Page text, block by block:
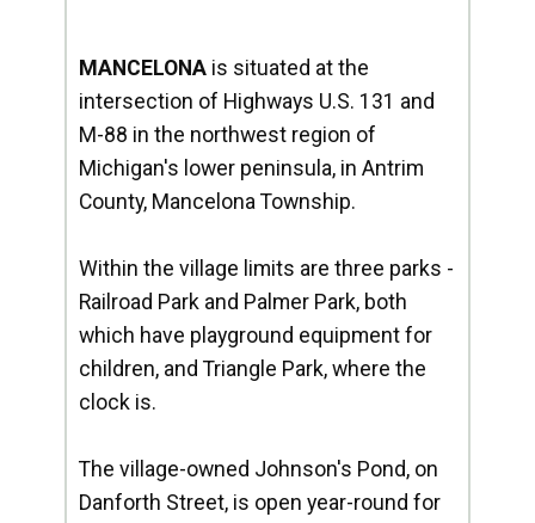
MANCELONA is situated at the
intersection of Highways U.S. 131 and
M-88 in the northwest region of
Michigan's lower peninsula, in Antrim
County, Mancelona Township.
Within the village limits are three parks -
Railroad Park and Palmer Park, both
which have playground equipment for
children, and Triangle Park, where the
clock is.
The village-owned Johnson's Pond, on
Danforth Street, is open year-round for